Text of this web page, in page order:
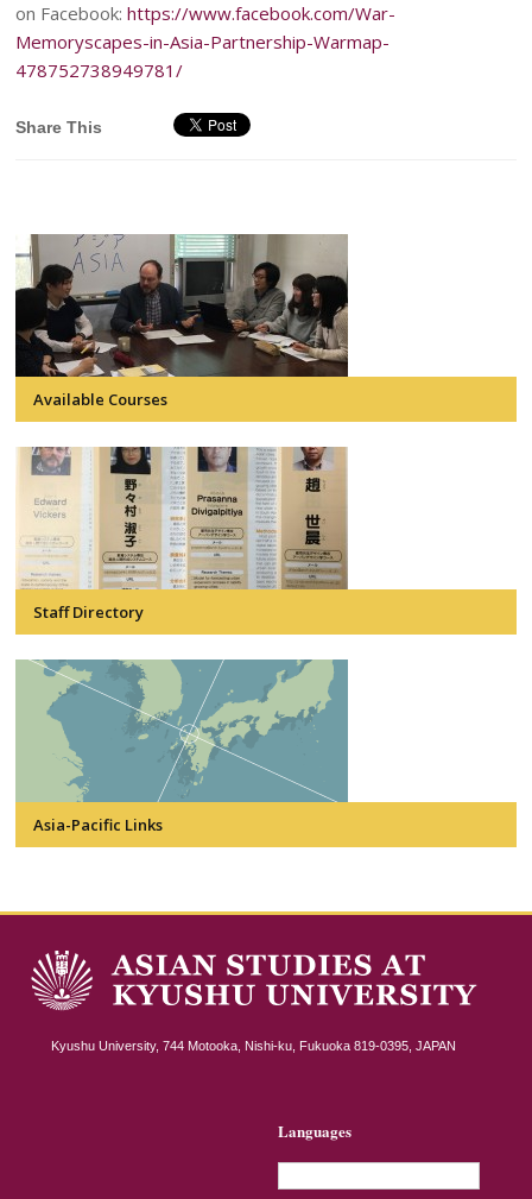
on Facebook:https://www.facebook.com/War-
Memoryscapes-in-Asia-Partnership-Warmap-
478752738949781/
Share This
Available Courses
Staff Directory
Asia-Pacific Links
Kyushu University, 744 Motooka, Nishi-ku, Fukuoka 819-0395, JAPAN
Languages